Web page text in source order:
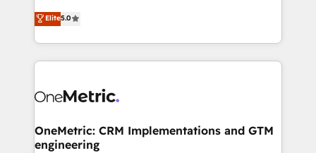
HubSpot environments that teams use with
confidence and that leadership can rely on for
grow with clarity, confidence, and intelligence.
Operating across the UK, Netherlands, Ireland, and
Canada, we’ve delivered thousands of successful
HubSpot projects for mid-market and enterprise
combine HubSpot, data, and AI to design connected
and technology for predictable, scalable revenue
growth. Our expertise spans RevOps, CRM and data
Elite5.0
OneMetric: CRM Implementations and GTM
engineering